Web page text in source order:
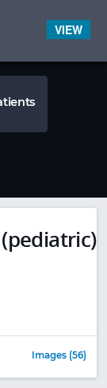
Images (56)
VIEW